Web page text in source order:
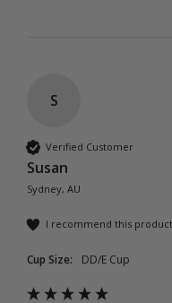
S
Verified Customer
Susan
Sydney, AU
I recommend this product
Cup Size: DD/E Cup